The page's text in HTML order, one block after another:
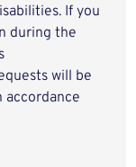
If you
during the
will be
accordance